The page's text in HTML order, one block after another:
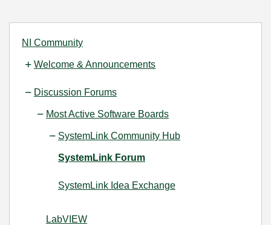
NI Community
Welcome & Announcements
Discussion Forums
Most Active Software Boards
SystemLink Community Hub
SystemLink Forum
SystemLink Idea Exchange
LabVIEW